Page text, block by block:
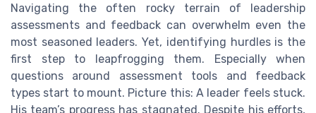
Navigating the often rocky terrain of leadership
assessments and feedback can overwhelm even the
most seasoned leaders. Yet, identifying hurdles is the
first step to leapfrogging them. Especially when
questions around assessment tools and feedback
types start to mount. Picture this: A leader feels stuck.
His team’s progress has stagnated. Despite his efforts,